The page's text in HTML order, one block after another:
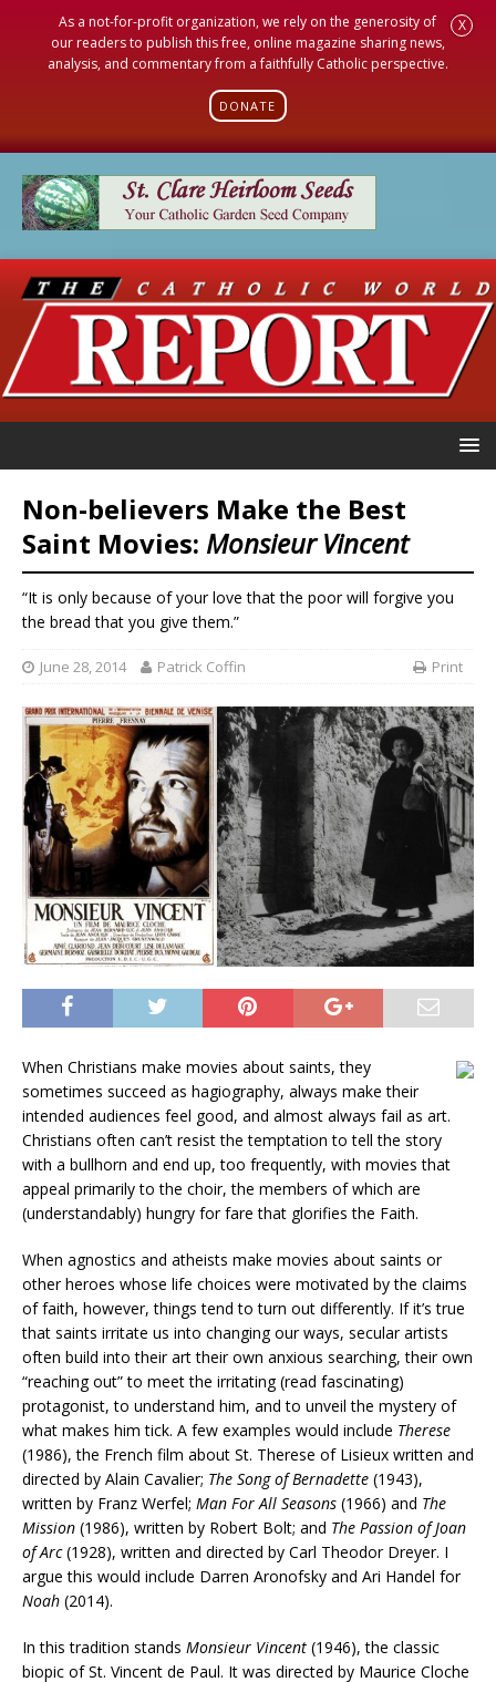
As a not-for-profit organization, we rely on the generosity of
our readers to publish this free, online magazine sharing news,
analysis, and commentary from a faithfully Catholic perspective.
DONATE
X
Non-believers Make the Best
Saint Movies: Monsieur Vincent
“It is only because of your love that the poor will forgive you
the bread that you give them.”
June 28, 2014 Patrick Coffin Print
When Christians make movies about saints, they
sometimes succeed as hagiography, always make their
intended audiences feel good, and almost always fail as art.
Christians often can’t resist the temptation to tell the story
with a bullhorn and end up, too frequently, with movies that
appeal primarily to the choir, the members of which are
(understandably) hungry for fare that glorifies the Faith.
When agnostics and atheists make movies about saints or
other heroes whose life choices were motivated by the claims
of faith, however, things tend to turn out differently. If it’s true
that saints irritate us into changing our ways, secular artists
often build into their art their own anxious searching, their own
“reaching out” to meet the irritating (read fascinating)
protagonist, to understand him, and to unveil the mystery of
what makes him tick. A few examples would include Therese
(1986), the French film about St. Therese of Lisieux written and
directed by Alain Cavalier; The Song of Bernadette (1943),
written by Franz Werfel; Man For All Seasons (1966) and The
Mission (1986), written by Robert Bolt; and The Passion of Joan
of Arc(1928), written and directed by Carl Theodor Dreyer. I
argue this would include Darren Aronofsky and Ari Handel for
Noah (2014).
In this tradition stands Monsieur Vincent (1946), the classic
biopic of St. Vincent de Paul. It was directed by Maurice Cloche